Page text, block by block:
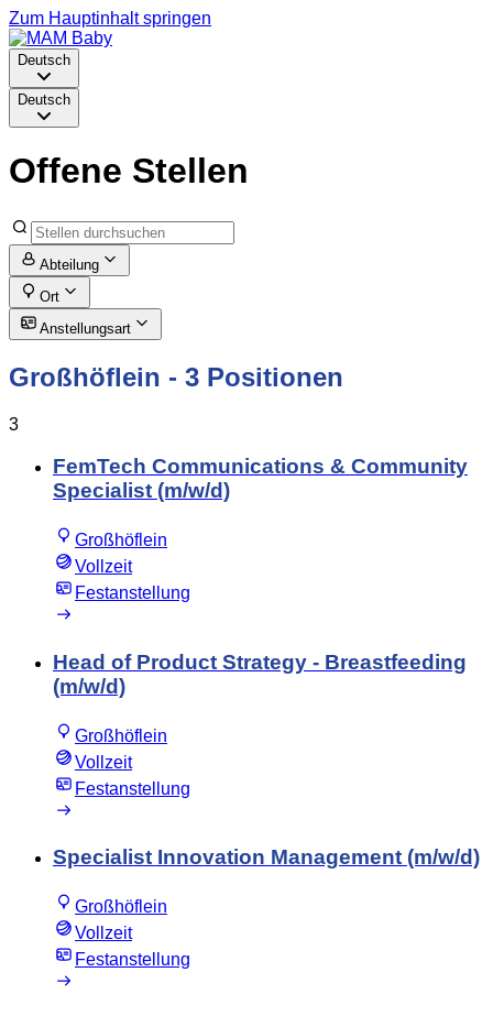
Zum Hauptinhalt springen
Deutsch
Deutsch
Offene Stellen
Abteilung
Ort
Anstellungsart
Großhöflein - 3 Positionen
3
FemTech Communications & Community
Specialist (m/w/d)
Großhöflein
Vollzeit
Festanstellung
Head of Product Strategy - Breastfeeding
(m/w/d)
Großhöflein
Vollzeit
Festanstellung
Specialist Innovation Management (m/w/d)
Großhöflein
Vollzeit
Festanstellung